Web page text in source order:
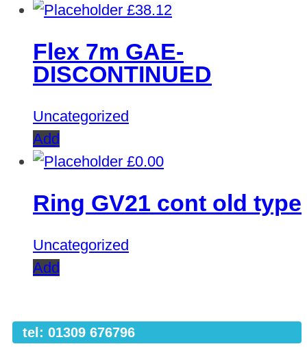
£38.12
Flex 7m GAE-
DISCONTINUED
Uncategorized
Add
£0.00
Ring GV21 cont old type
Uncategorized
Add
tel: 01309 676796